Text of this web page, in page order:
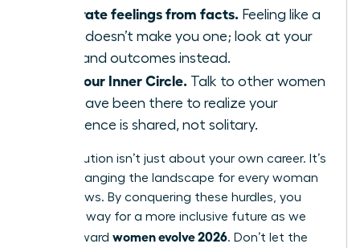
Separate feelings from facts. Feeling like a
fraud doesn’t make you one; look at your
data and outcomes instead.
Find your Inner Circle. Talk to other women
who have been there to realize your
experience is shared, not solitary.
Your evolution isn’t just about your own career. It’s
about changing the landscape for every woman
who follows. By conquering these hurdles, you
pave the way for a more inclusive future as we
move toward women evolve 2026. Don’t let the